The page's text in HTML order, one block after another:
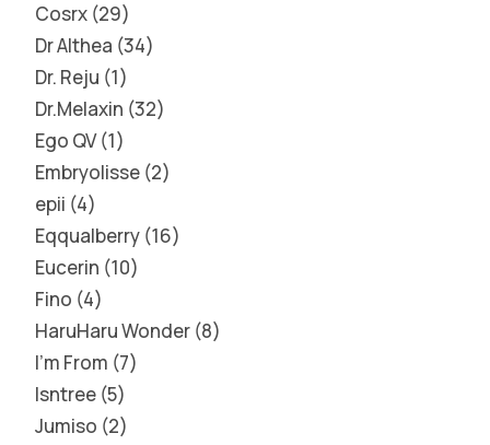
Cosrx 29
Dr Althea 34
Dr. Reju 1
Dr.Melaxin 32
Ego QV 1
Embryolisse 2
epii 4
Eqqualberry 16
Eucerin 10
Fino 4
HaruHaru Wonder 8
I'm From 7
Isntree 5
Jumiso 2